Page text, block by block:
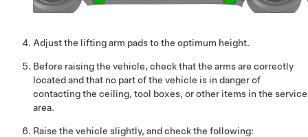
Adjust the lifting arm pads to the optimum height.
Before raising the vehicle, check that the arms are correctly
located and that no part of the vehicle is in danger of
contacting the ceiling, tool boxes, or other items in the service
area.
Raise the vehicle slightly, and check the following: